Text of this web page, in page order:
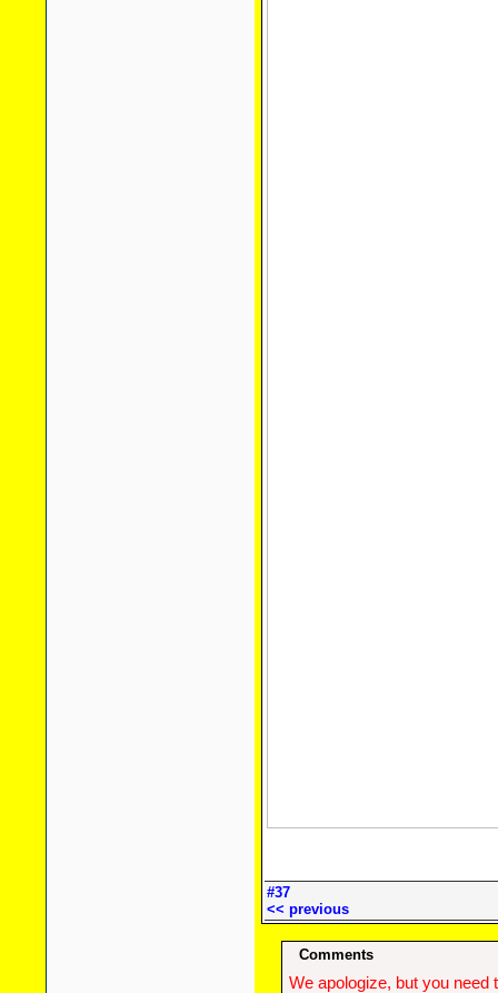
#37
<< previous
Comments
We apologize, but you